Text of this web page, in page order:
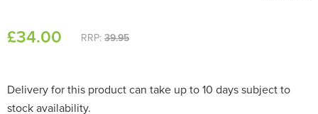
£34.00 RRP: 39.95
Delivery for this product can take up to 10 days subject to
stock availability.